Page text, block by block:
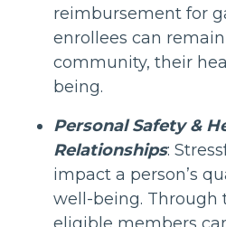
reimbursement for
enrollees can
community, their
being.
Personal Safety &
Relationships:
impact a person’s
well-being. Through